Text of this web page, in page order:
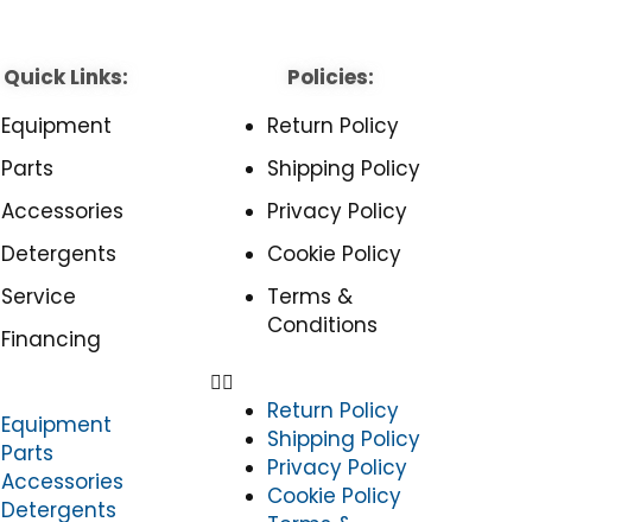
Quick Links:
Equipment
Parts
Accessories
Detergents
Service
Financing
Equipment
Parts
Accessories
Detergents
Policies:
Return Policy
Shipping Policy
Privacy Policy
Cookie Policy
Terms &
Conditions
Return Policy
Shipping Policy
Privacy Policy
Cookie Policy